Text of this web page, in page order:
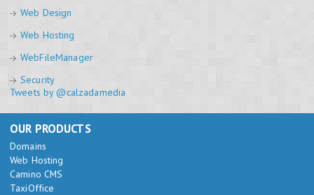
Web Design
Web Hosting
WebFileManager
Security
Tweets by @calzadamedia
OUR PRODUCTS
Domains
Web Hosting
Camino CMS
TaxiOffice